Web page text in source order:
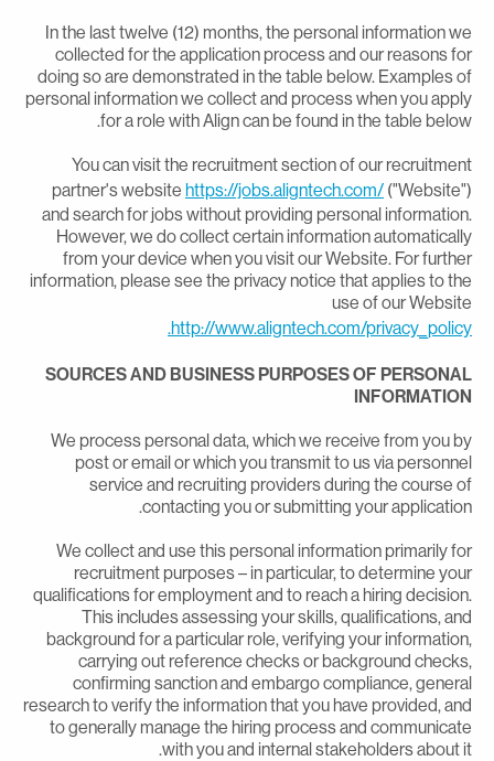
In the last twelve (12) months, the personal information
collected for the application process and our reasons
doing so are demonstrated in the table below. Examples
personal information we collect and process when you
for a role with Align can be found in the table
You can visit the recruitment section of our
partner's websitehttps://jobs.aligntech.com/
and search for jobs without providing personal
However, we do collect certain information
from your device when you visit our Website. For
information, please see the privacy notice that applies to
use of our
http://www.aligntech.com/
SOURCES AND BUSINESS PURPOSES OF
We process personal data, which we receive from you
post or email or which you transmit to us via
service and recruiting providers during the course
contacting you or submitting your
We collect and use this personal information primarily
recruitment purposes – in particular, to determine
qualifications for employment and to reach a hiring
This includes assessing your skills, qualifications,
background for a particular role, verifying your
carrying out reference checks or background
confirming sanction and embargo compliance,
research to verify the information that you have provided,
to generally manage the hiring process and
with you and internal stakeholders about